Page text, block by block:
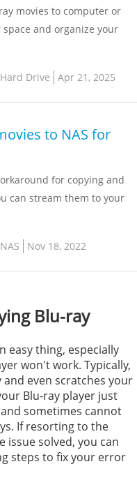
movies to computer or
and organize your
Drive Apr 21, 2025
to NAS for
for copying and
can stream them to your
Nov 18, 2022
Blu-ray
easy thing, especially
won't work. Typically,
even scratches your
Blu-ray player just
sometimes cannot
If resorting to the
issue solved, you can
steps to fix your error